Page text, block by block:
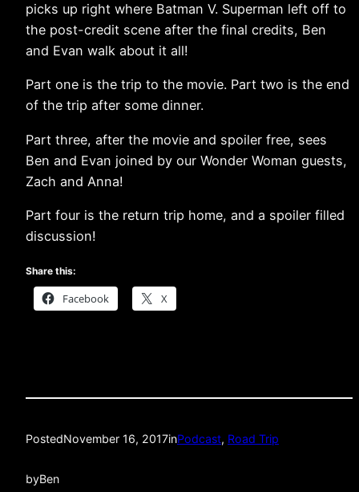
picks up right where Batman V. Superman left off to
the post-credit scene after the final credits, Ben
and Evan walk about it all!
Part one is the trip to the movie. Part two is the end
of the trip after some dinner.
Part three, after the movie and spoiler free, sees
Ben and Evan joined by our Wonder Woman guests,
Zach and Anna!
Part four is the return trip home, and a spoiler filled
discussion!
Share this:
Facebook X
PostedNovember 16, 2017inPodcast, Road Trip
byBen